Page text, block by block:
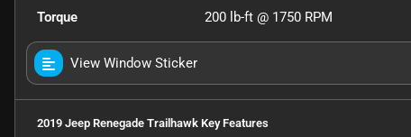
Torque 200 lb-ft @ 1750 RPM
View Window Sticker
2019 Jeep Renegade Trailhawk Key Features